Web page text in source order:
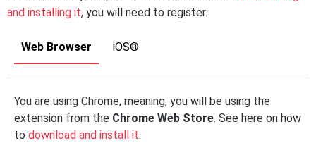
and installing it, you will need to register.
Web Browser iOS®
You are using Chrome, meaning, you will be using the
extension from the Chrome Web Store. See here on how
to download and install it.